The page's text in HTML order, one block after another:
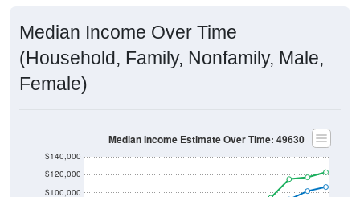
Median Income Over Time
(Household, Family, Nonfamily, Male,
Female)
$100,000
$120,000
$140,000
Median Income Estimate Over Time: 49630